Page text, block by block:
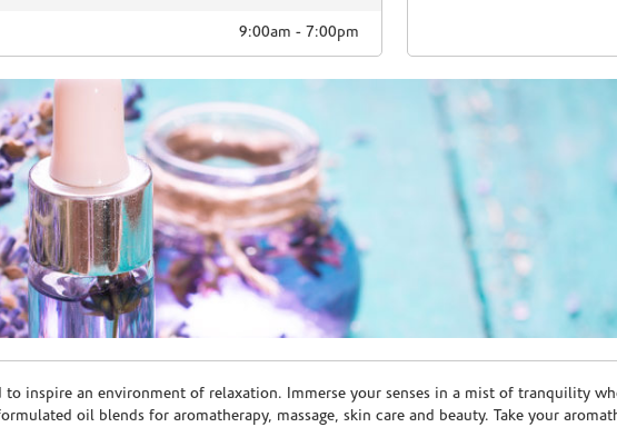
9:00am - 7:00pm
inspire an environment of relaxation. Immerse your senses in a mist of tranquility
oil blends for aromatherapy, massage, skin care and beauty. Take your